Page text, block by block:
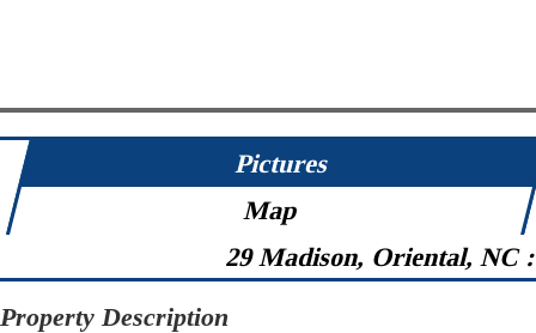
Pictures
Map
29 Madison, Oriental, NC
Property Description